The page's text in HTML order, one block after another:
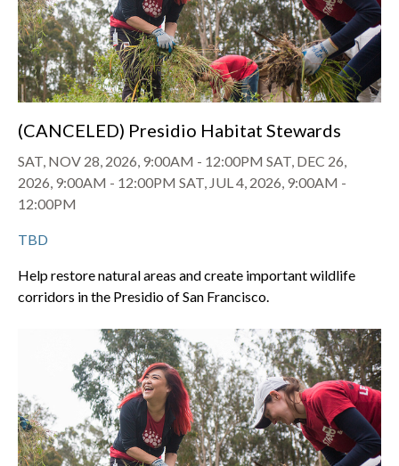
(CANCELED) Presidio Habitat Stewards
SAT, NOV 28, 2026, 9:00AM - 12:00PM SAT, DEC 26,
2026, 9:00AM - 12:00PM SAT, JUL 4, 2026, 9:00AM -
12:00PM
TBD
Help restore natural areas and create important wildlife
corridors in the Presidio of San Francisco.